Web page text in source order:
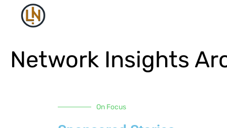
Network Insights
On Focus